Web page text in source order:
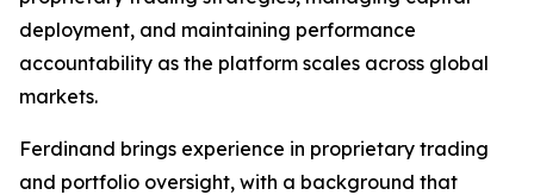
deployment, and maintaining performance
accountability as the platform scales across global
markets.
Ferdinand brings experience in proprietary trading
and portfolio oversight, with a background that